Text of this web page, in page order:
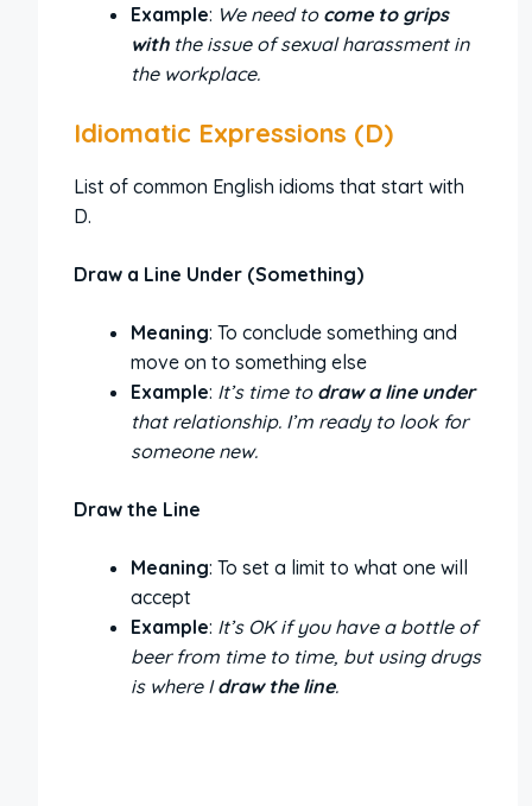
Example: We need to come to grips
withthe issue of sexual harassment in
the workplace.
Idiomatic Expressions (D)
List of common English idioms that start with
D.
Draw a Line Under (Something)
Meaning: To conclude something and
move on to something else
Example: It’s time to draw a line under
that relationship. I’m ready to look for
someone new.
Draw the Line
Meaning: To set a limit to what one will
accept
Example: It’s OK if you have a bottle of
beer from time to time, but using drugs
is where Idraw the line.